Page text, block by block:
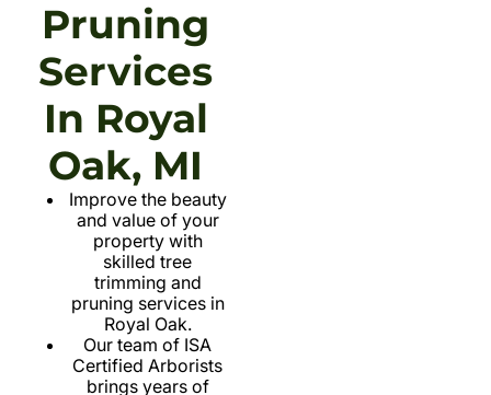
Pruning
Services
In Royal
Oak, MI
Improve the beauty
and value of your
property with
skilled tree
trimming and
pruning services in
Royal Oak.
Our team of ISA
Certified Arborists
brings years of